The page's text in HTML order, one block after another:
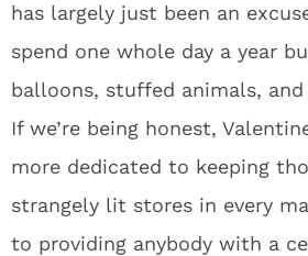
has largely just been an
spend one whole day a year
balloons, stuffed animals, and
If we’re being honest,
more dedicated to keeping
strangely lit stores in every
to providing anybody with a